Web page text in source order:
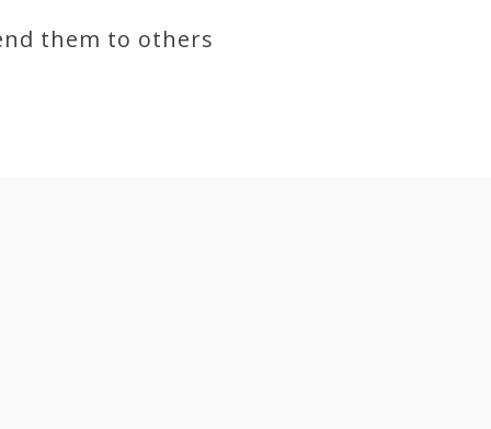
them to others